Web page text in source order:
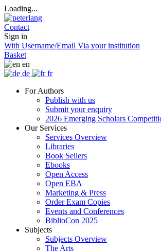
Loading...
Contact
Sign in
With Username/Email Via your institution
Basket
en
de
fr
For Authors
Publish with us
Submit your enquiry
2026 Emerging Scholars
Our Services
Services Overview
Libraries
Book Sellers
Ebooks
Open Access
Open EBA
Marketing & Press
Order Exam Copies
Events and Conferences
BiblioCon 2025
Subjects
Subjects Overview
The Arts